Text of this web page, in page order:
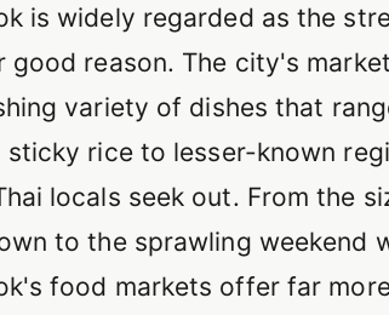
is widely regarded as the
good reason. The city's
variety of dishes that
sticky rice to lesser-known
locals seek out. From the
to the sprawling weekend
food markets offer far